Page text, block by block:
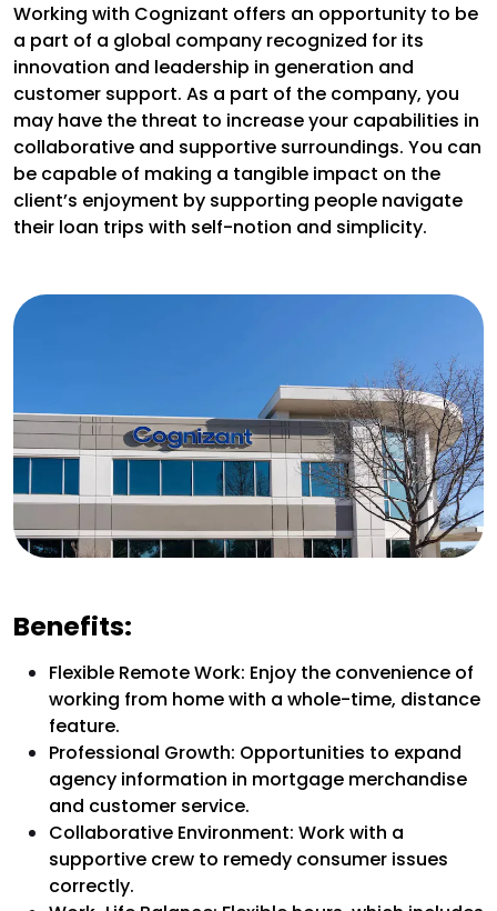
Working with Cognizant offers an opportunity to be
a part of a global company recognized for its
innovation and leadership in generation and
customer support. As a part of the company, you
may have the threat to increase your capabilities in
collaborative and supportive surroundings. You can
be capable of making a tangible impact on the
client’s enjoyment by supporting people navigate
their loan trips with self-notion and simplicity.
Benefits:
Flexible Remote Work: Enjoy the convenience of
working from home with a whole-time, distance
feature.
Professional Growth: Opportunities to expand
agency information in mortgage merchandise
and customer service.
Collaborative Environment: Work with a
supportive crew to remedy consumer issues
correctly.